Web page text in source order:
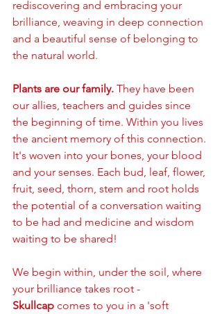
rediscovering and embracing your
brilliance, weaving in deep connection
and a beautiful sense of belonging to
the natural world.
Plants are our family. They have been
our allies, teachers and guides since
the beginning of time. Within you lives
the ancient memory of this connection.
It's woven into your bones, your blood
and your senses. Each bud, leaf, flower,
fruit, seed, thorn, stem and root holds
the potential of a conversation waiting
to be had and medicine and wisdom
waiting to be shared!
We begin within, under the soil, where
your brilliance takes root -
Skullcap comes to you in a 'soft